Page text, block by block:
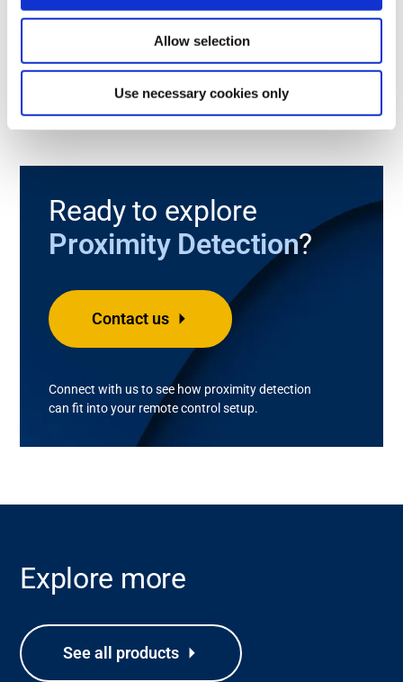
Allow selection
Use necessary cookies only
PL e and SIL 3.
Ready to explore
Proximity Detection?
Connect with us to see how proximity detection
can fit into your remote control setup.
Contact us
Explore more
See all products